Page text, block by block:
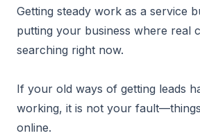
Getting steady work as a service
putting your business where real
searching right now.
If your old ways of getting leads
working, it is not your
online.